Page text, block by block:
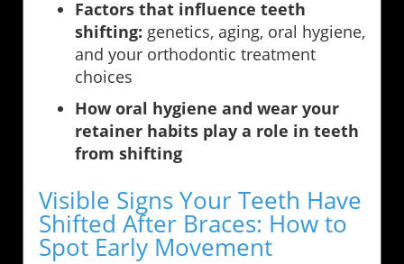
Factors that influence teeth
shifting: genetics, aging, oral hygiene,
and your orthodontic treatment
choices
How oral hygiene and wear your
retainer habits play a role in teeth
from shifting
Visible Signs Your Teeth Have
Shifted After Braces: How to
Spot Early Movement